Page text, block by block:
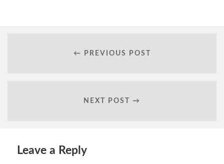
← PREVIOUS POST
NEXT POST →
Leave a Reply